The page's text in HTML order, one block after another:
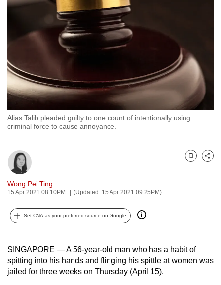
Alias Talib pleaded guilty to one count of intentionally using
criminal force to cause annoyance.
Wong Pei Ting
15 Apr 2021 08:10PM (Updated: 15 Apr 2021 09:25PM)
Bookmark
Share
Set CNA as your preferred source on Google
SINGAPORE — A 56-year-old man who has a habit of
spitting into his hands and flinging his spittle at women was
jailed for three weeks on Thursday (April 15).
browsers
want
your
experience
with
CNA
fast,
secure
and
the
best
it
possibly
be.